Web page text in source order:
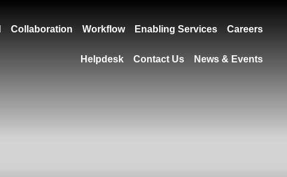
Collaboration Workflow Enabling Services Careers
Helpdesk Contact Us News & Events